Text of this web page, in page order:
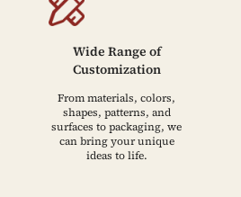
Wide Range of
Customization
From materials, colors,
shapes, patterns, and
surfaces to packaging, we
can bring your unique
ideas to life.